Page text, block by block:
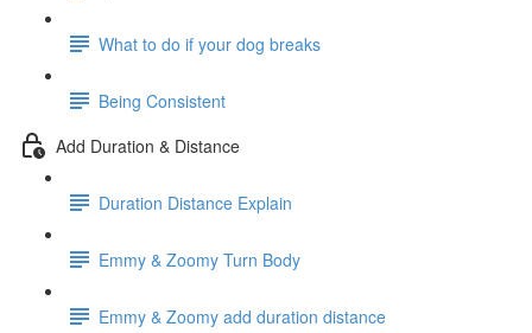
What to do if your dog breaks
Being Consistent
Add Duration & Distance
Duration Distance Explain
Emmy & Zoomy Turn Body
Emmy & Zoomy add duration distance